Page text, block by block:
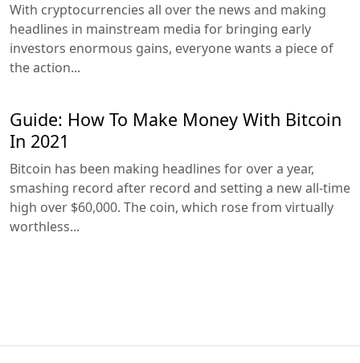
With cryptocurrencies all over the news and making
headlines in mainstream media for bringing early
investors enormous gains, everyone wants a piece of
the action...
Guide: How To Make Money With Bitcoin
In 2021
Bitcoin has been making headlines for over a year,
smashing record after record and setting a new all-time
high over $60,000. The coin, which rose from virtually
worthless...